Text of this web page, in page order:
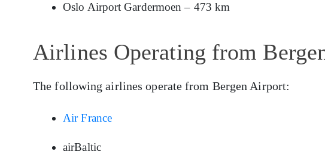
Oslo Airport Gardermoen – 473 km
Airlines Operating from
The following airlines operate from Bergen Airport:
Air France
airBaltic